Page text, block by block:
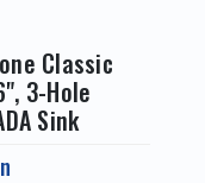
Classic
3-Hole
Sink